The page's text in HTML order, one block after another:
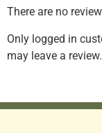
There are no
Only logged in
may leave a review.